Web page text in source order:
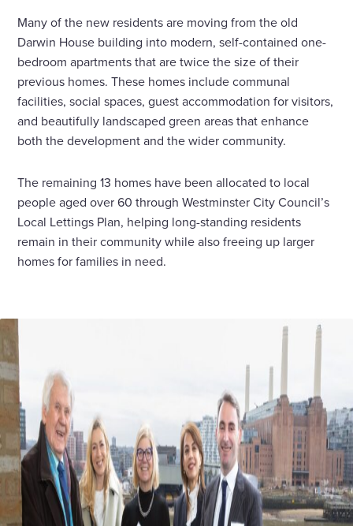
Many of the new residents are moving from the old
Darwin House building into modern, self-contained one-
bedroom apartments that are twice the size of their
previous homes. These homes include communal
facilities, social spaces, guest accommodation for visitors,
and beautifully landscaped green areas that enhance
both the development and the wider community.
The remaining 13 homes have been allocated to local
people aged over 60 through Westminster City Council’s
Local Lettings Plan, helping long-standing residents
remain in their community while also freeing up larger
homes for families in need.